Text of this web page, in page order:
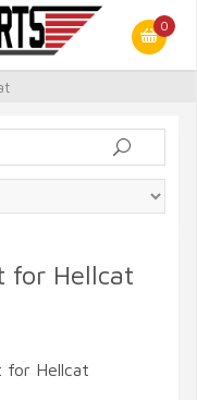
0
for Hellcat